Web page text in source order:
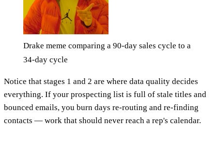
Drake meme comparing a 90-day sales cycle to a
34-day cycle
Notice that stages 1 and 2 are where data quality decides
everything. If your prospecting list is full of stale titles and
bounced emails, you burn days re-routing and re-finding
contacts — work that should never reach a rep's calendar.